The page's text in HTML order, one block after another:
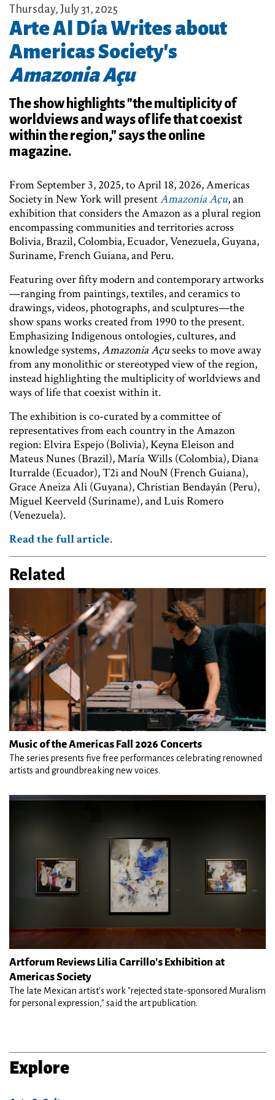
Thursday, July 31, 2025
Arte Al Día Writes about
Americas Society's
Amazonia Açu
The show highlights "the multiplicity of
worldviews and ways of life that coexist
within the region," says the online
magazine.
From September 3, 2025, to April 18, 2026, Americas
Society in New York will presentAmazonia Açu, an
exhibition that considers the Amazon as a plural region
encompassing communities and territories across
Bolivia, Brazil, Colombia, Ecuador, Venezuela, Guyana,
Suriname, French Guiana, and Peru.
Featuring over fifty modern and contemporary artworks
—ranging from paintings, textiles, and ceramics to
drawings, videos, photographs, and sculptures—the
show spans works created from 1990 to the present.
Emphasizing Indigenous ontologies, cultures, and
knowledge systems,Amazonia Açuseeks to move away
from any monolithic or stereotyped view of the region,
instead highlighting the multiplicity of worldviews and
ways of life that coexist within it.
The exhibition is co-curated by a committee of
representatives from each country in the Amazon
region: Elvira Espejo (Bolivia), Keyna Eleison and
Mateus Nunes (Brazil), María Wills (Colombia), Diana
Iturralde (Ecuador), T2i and NouN (French Guiana),
Grace Aneiza Ali (Guyana), Christian Bendayán (Peru),
Miguel Keerveld (Suriname), and Luis Romero
(Venezuela).
Read the full article.
Related
Music of the Americas Fall 2026 Concerts
The series presents five free performances celebrating renowned
artists and groundbreaking new voices.
Artforum Reviews Lilia Carrillo's Exhibition at
Americas Society
The late Mexican artist's work "rejected state-sponsored Muralism
for personal expression," said the art publication.
Explore